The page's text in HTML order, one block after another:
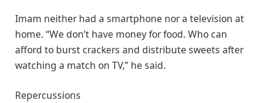
Imam neither had a smartphone nor a television at
home. “We don’t have money for food. Who can
afford to burst crackers and distribute sweets after
watching a match on TV,” he said.
Repercussions